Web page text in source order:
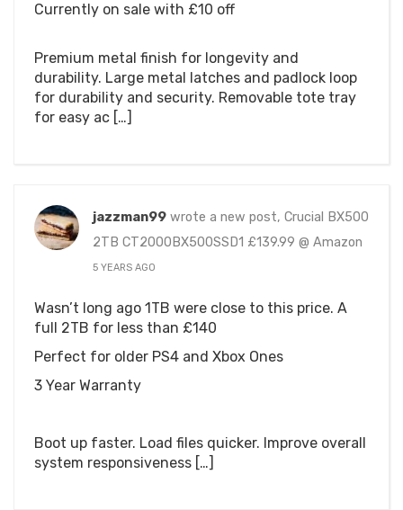
Currently on sale with £10 off
Premium metal finish for longevity and
durability. Large metal latches and padlock loop
for durability and security. Removable tote tray
for easy ac […]
jazzman99 wrote a new post, Crucial BX500
2TB CT2000BX500SSD1 £139.99 @ Amazon
5 YEARS AGO
Wasn’t long ago 1TB were close to this price. A
full 2TB for less than £140
Perfect for older PS4 and Xbox Ones
3 Year Warranty
Boot up faster. Load files quicker. Improve overall
system responsiveness […]